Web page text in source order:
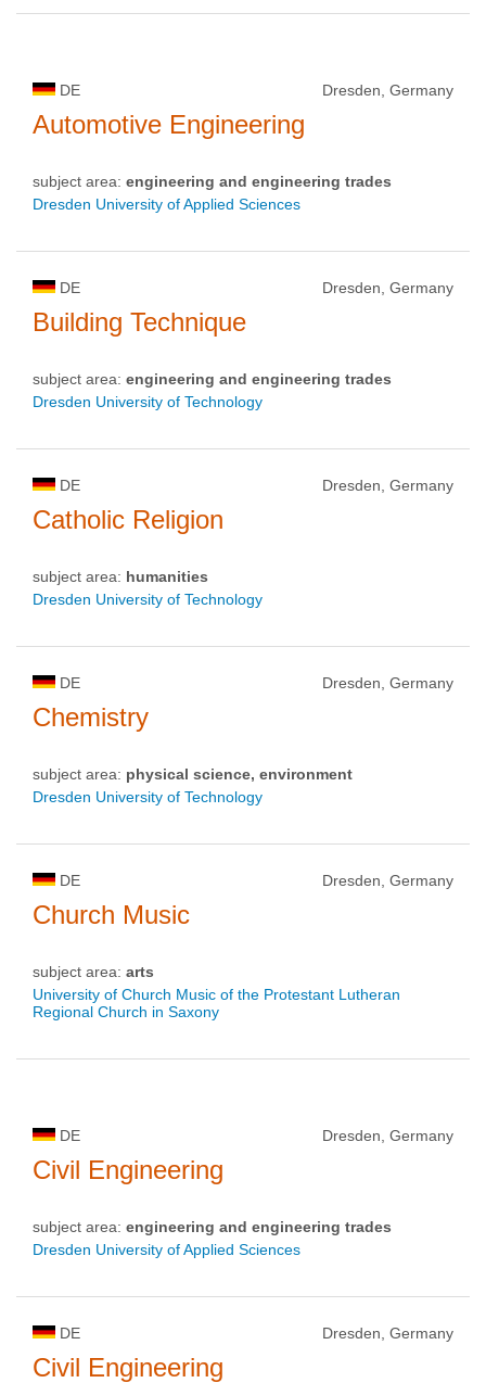
DE Dresden, Germany
Automotive Engineering
subject area: engineering and engineering trades
Dresden University of Applied Sciences
DE Dresden, Germany
Building Technique
subject area: engineering and engineering trades
Dresden University of Technology
DE Dresden, Germany
Catholic Religion
subject area: humanities
Dresden University of Technology
DE Dresden, Germany
Chemistry
subject area: physical science, environment
Dresden University of Technology
DE Dresden, Germany
Church Music
subject area: arts
University of Church Music of the Protestant Lutheran
Regional Church in Saxony
DE Dresden, Germany
Civil Engineering
subject area: engineering and engineering trades
Dresden University of Applied Sciences
DE Dresden, Germany
Civil Engineering